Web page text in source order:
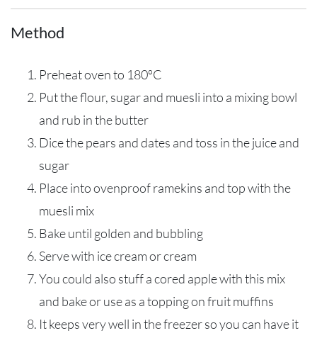
Method
Preheat oven to 180ºC
Put the flour, sugar and muesli into a mixing bowl
and rub in the butter
Dice the pears and dates and toss in the juice and
sugar
Place into ovenproof ramekins and top with the
muesli mix
Bake until golden and bubbling
Serve with ice cream or cream
You could also stuff a cored apple with this mix
and bake or use as a topping on fruit muffins
It keeps very well in the freezer so you can have it